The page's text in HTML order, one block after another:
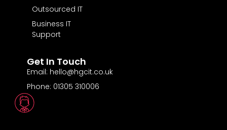
Outsourced IT
Business IT
Support
Get In Touch
Email: hello@hgcit.co.uk
Phone: 01305 310006